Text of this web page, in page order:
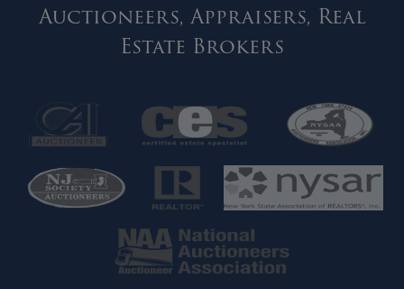
Auctioneers, Appraisers, Real
Estate Brokers